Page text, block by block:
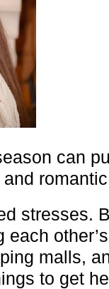
can
stresses.
malls,
to get